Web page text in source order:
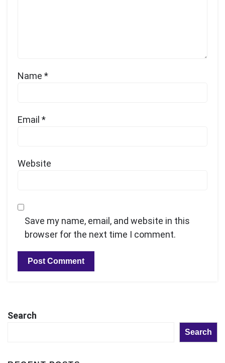
Name *
Email *
Website
Save my name, email, and website in this
browser for the next time I comment.
Search
Search